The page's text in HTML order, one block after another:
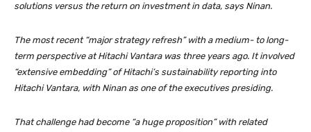
solutions versus the return on investment in data, says Ninan.
The most recent “major strategy refresh” with a medium- to long-
term perspective at Hitachi Vantara was three years ago. It involved
“extensive embedding” of Hitachi’s sustainability reporting into
Hitachi Vantara, with Ninan as one of the executives presiding.
That challenge had become “a huge proposition” with related